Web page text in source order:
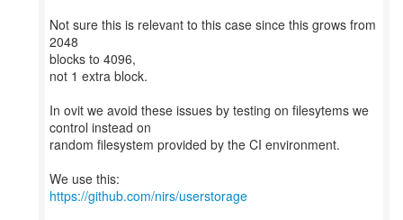
Not sure this is relevant to this case since this grows from
2048
blocks to 4096,
not 1 extra block.
In ovit we avoid these issues by testing on filesytems we
control instead on
random filesystem provided by the CI environment.
https://github.com/nirs/userstorage